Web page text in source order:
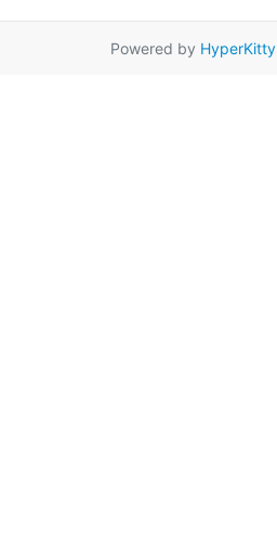
Powered by HyperKitty